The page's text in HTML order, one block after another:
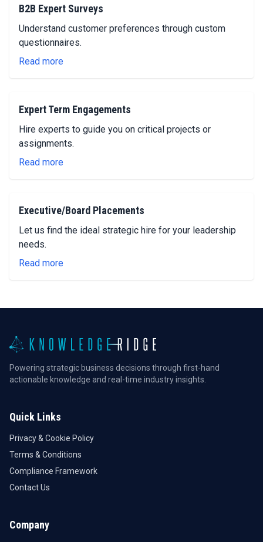
B2B Expert Surveys
Understand customer preferences through custom
questionnaires.
Read more
Expert Term Engagements
Hire experts to guide you on critical projects or
assignments.
Read more
Executive/Board Placements
Let us find the ideal strategic hire for your leadership
needs.
Read more
Powering strategic business decisions through first-hand
actionable knowledge and real-time industry insights.
Quick Links
Privacy & Cookie Policy
Terms & Conditions
Compliance Framework
Contact Us
Company